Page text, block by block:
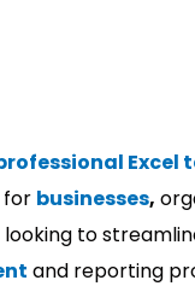
Excel
for businesses,
looking to
and reporting